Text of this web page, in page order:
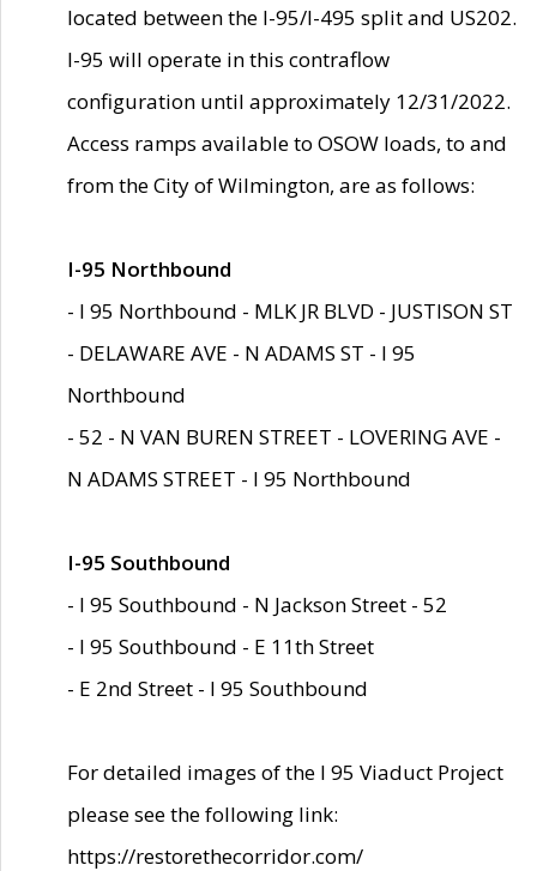
located between the I-95/I-495 split and US202.
I-95 will operate in this contraflow
configuration until approximately 12/31/2022.
Access ramps available to OSOW loads, to and
from the City of Wilmington, are as follows:
I-95 Northbound
- I 95 Northbound - MLK JR BLVD - JUSTISON ST
- DELAWARE AVE - N ADAMS ST - I 95
Northbound
- 52 - N VAN BUREN STREET - LOVERING AVE -
N ADAMS STREET - I 95 Northbound
I-95 Southbound
- I 95 Southbound - N Jackson Street - 52
- I 95 Southbound - E 11th Street
- E 2nd Street - I 95 Southbound
For detailed images of the I 95 Viaduct Project
please see the following link:
https://restorethecorridor.com/